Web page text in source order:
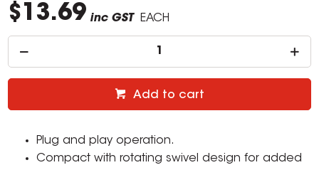
$13.69 inc GST EACH
Add to cart
Plug and play operation.
Compact with rotating swivel design for added